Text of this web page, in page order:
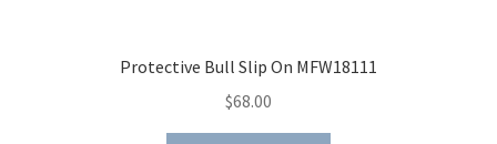
Protective Bull Slip On MFW18111
$68.00